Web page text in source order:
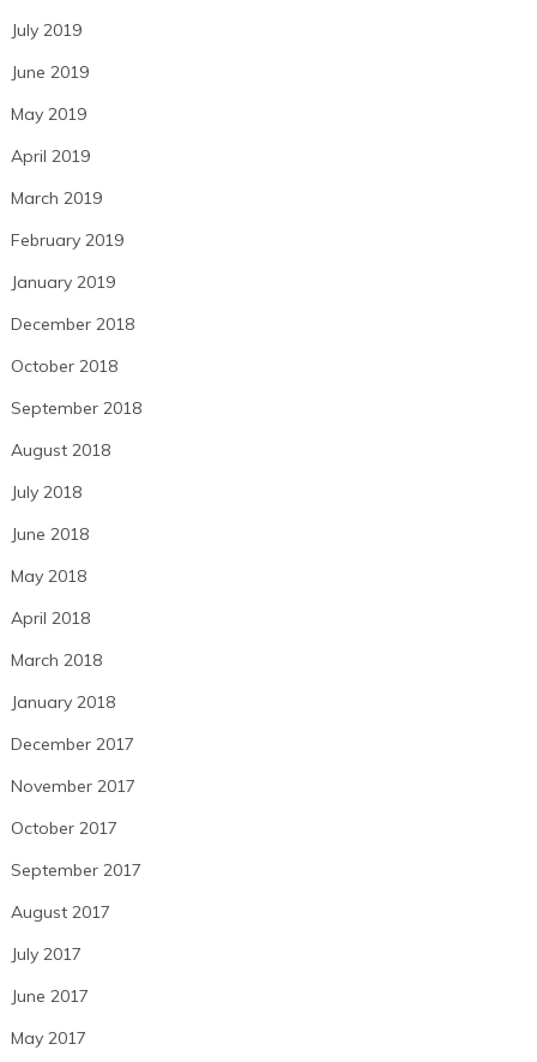
July 2019
June 2019
May 2019
April 2019
March 2019
February 2019
January 2019
December 2018
October 2018
September 2018
August 2018
July 2018
June 2018
May 2018
April 2018
March 2018
January 2018
December 2017
November 2017
October 2017
September 2017
August 2017
July 2017
June 2017
May 2017